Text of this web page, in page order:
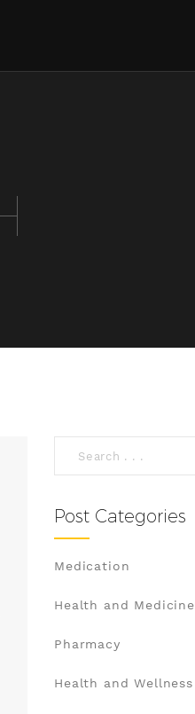
Post Categories
Medication
Health and Medicine
Pharmacy
Health and Wellness